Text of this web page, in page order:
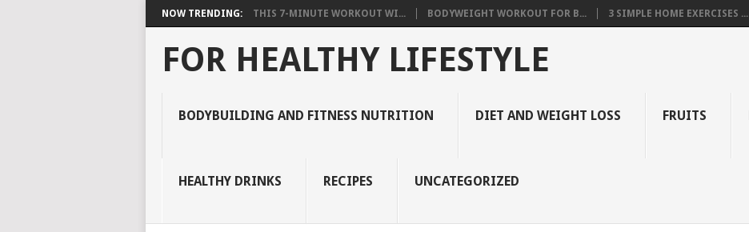
NOW TRENDING: THIS 7-MINUTE WORKOUT WI... BODYWEIGHT WORKOUT FOR B... 3 SIMPLE HOME EXERCISES ...
FOR HEALTHY LIFESTYLE
BODYBUILDING AND FITNESS NUTRITION DIET AND WEIGHT LOSS FRUITS
HEALTHY DRINKS RECIPES UNCATEGORIZED